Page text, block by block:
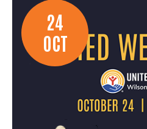
24
OCT